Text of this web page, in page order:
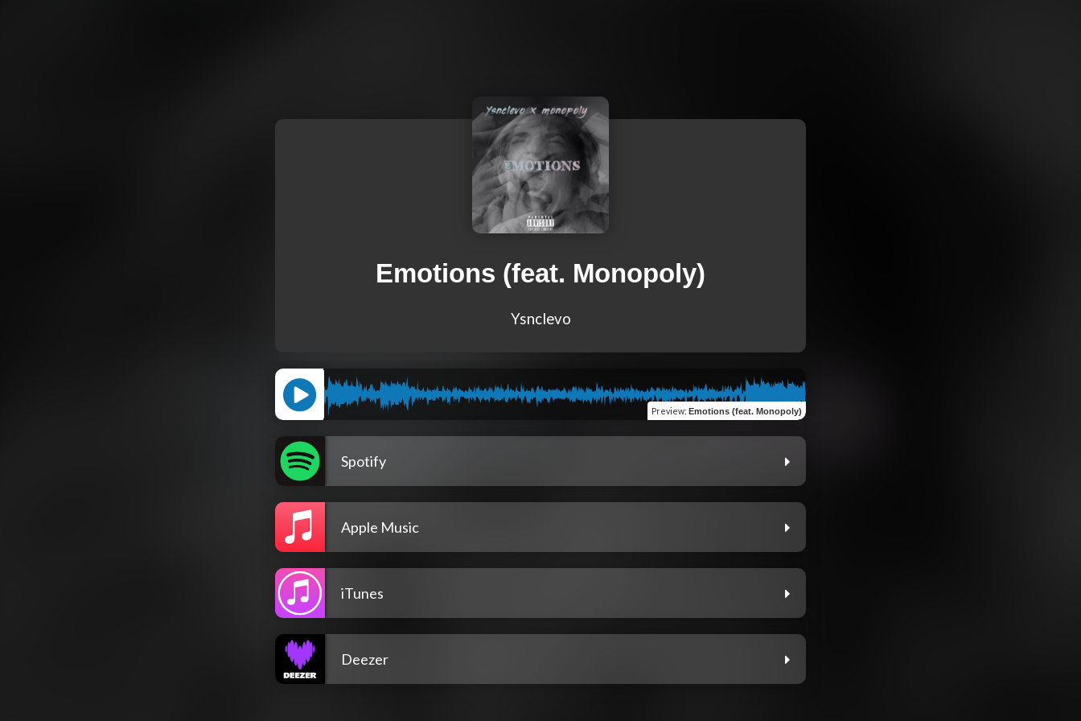
Emotions (feat. Monopoly)
Ysnclevo
Preview: Emotions (feat. Monopoly)
Spotify
Apple Music
iTunes
Deezer